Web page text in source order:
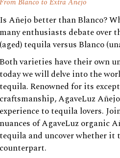
Is Añejo better than Blanco?
many enthusiasts debate over
(aged) tequila versus Blanco
Both varieties have their own
today we will delve into the
tequila. Renowned for its
craftsmanship, AgaveLuz
experience to tequila lovers.
nuances of AgaveLuz organic
tequila and uncover whether
counterpart.